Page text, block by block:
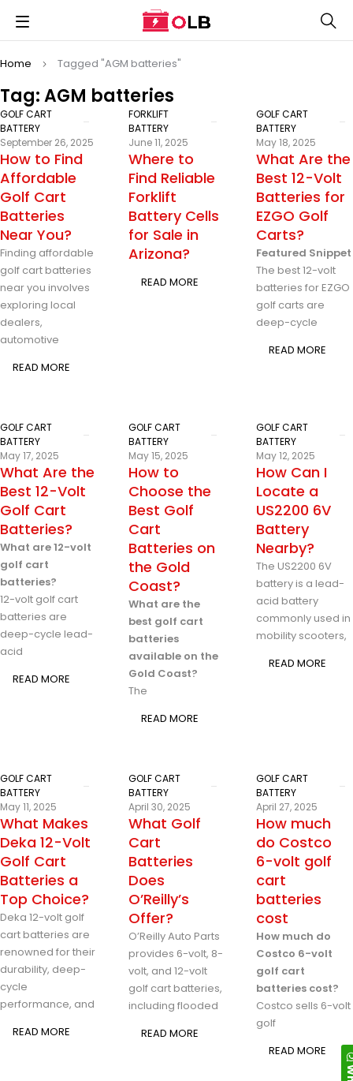
Tag: AGM batteries
Home Tagged "AGM batteries"
GOLF CART
BATTERY
September 26, 2025
How to Find
Affordable
Golf Cart
Batteries
Near You?
Finding affordable
golf cart batteries
near you involves
exploring local
dealers,
automotive
READ MORE
FORKLIFT
BATTERY
June 11, 2025
Where to
Find Reliable
Forklift
Battery Cells
for Sale in
Arizona?
READ MORE
GOLF CART
BATTERY
May 18, 2025
What Are the
Best 12-Volt
Batteries for
EZGO Golf
Carts?
Featured Snippet
The best 12-volt
batteries for EZGO
golf carts are
deep-cycle
READ MORE
GOLF CART
BATTERY
May 17, 2025
What Are the
Best 12-Volt
Golf Cart
Batteries?
What are 12-volt
golf cart
batteries?
12-volt golf cart
batteries are
deep-cycle lead-
acid
READ MORE
GOLF CART
BATTERY
May 15, 2025
How to
Choose the
Best Golf
Cart
Batteries on
the Gold
Coast?
What are the
best golf cart
batteries
available on the
Gold Coast?
The
READ MORE
GOLF CART
BATTERY
May 12, 2025
How Can I
Locate a
US2200 6V
Battery
Nearby?
The US2200 6V
battery is a lead-
acid battery
commonly used in
mobility scooters,
READ MORE
GOLF CART
BATTERY
May 11, 2025
What Makes
Deka 12-Volt
Golf Cart
Batteries a
Top Choice?
Deka 12-volt golf
cart batteries are
renowned for their
durability, deep-
cycle
performance, and
READ MORE
GOLF CART
BATTERY
April 30, 2025
What Golf
Cart
Batteries
Does
O’Reilly’s
Offer?
O’Reilly Auto Parts
provides 6-volt, 8-
volt, and 12-volt
golf cart batteries,
including flooded
READ MORE
GOLF CART
BATTERY
April 27, 2025
How much
do Costco
6-volt golf
cart
batteries
cost
How much do
Costco 6-volt
golf cart
batteries cost?
Costco sells 6-volt
golf
READ MORE